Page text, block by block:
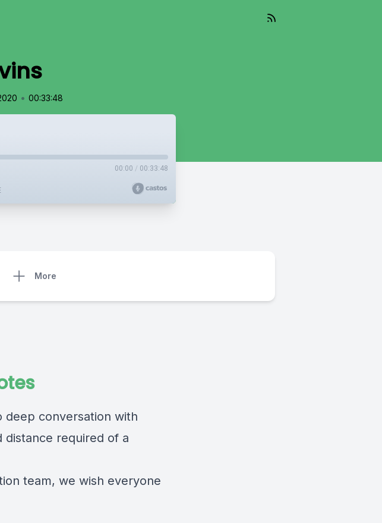
• 00:33:48
00:00 / 00:33:48
More
deep conversation with
distance required of a
team, we wish everyone